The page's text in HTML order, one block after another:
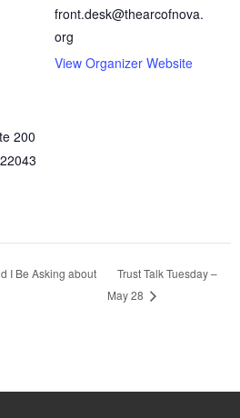
200
22043
front.desk@thearcofnova.
org
View Organizer Website
I Be Asking about
Trust Talk Tuesday –
May 28